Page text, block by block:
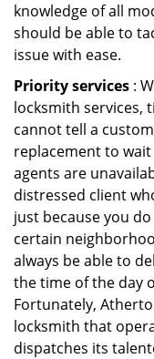
knowledge of all
should be able to
issue with ease.
Priority services :
locksmith services,
cannot tell a
replacement to
agents are
distressed client
just because you
certain
always be able to
the time of the day
Fortunately,
locksmith that
dispatches its